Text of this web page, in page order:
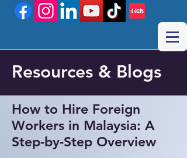
Resources & Blogs
How to Hire Foreign
Workers in Malaysia: A
Step-by-Step Overview